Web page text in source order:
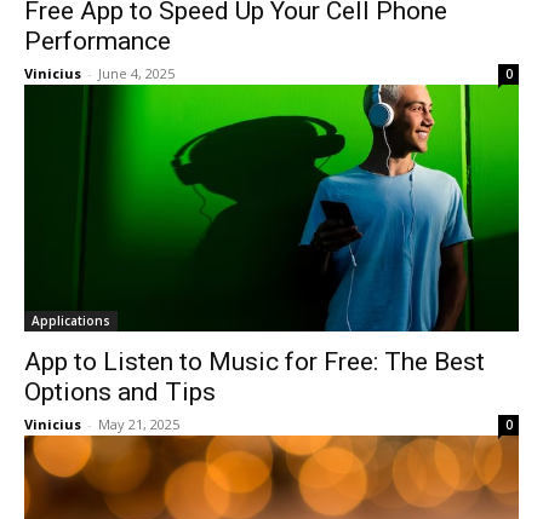
Free App to Speed Up Your Cell Phone
Performance
Vinicius - June 4, 2025 0
Applications
App to Listen to Music for Free: The Best
Options and Tips
Vinicius - May 21, 2025 0